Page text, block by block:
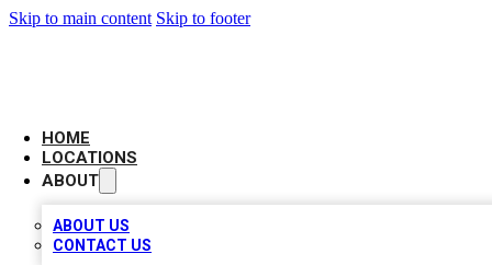
Skip to main content Skip to footer
HOME
LOCATIONS
ABOUT
ABOUT US
CONTACT US